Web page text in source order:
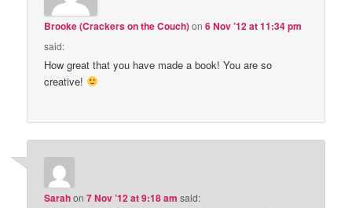
Brooke (Crackers on the Couch)on6 Nov ’12 at 11:34 pm
said:
How great that you have made a book! You are so
creative!
Sarahon7 Nov ’12 at 9:18 am said: